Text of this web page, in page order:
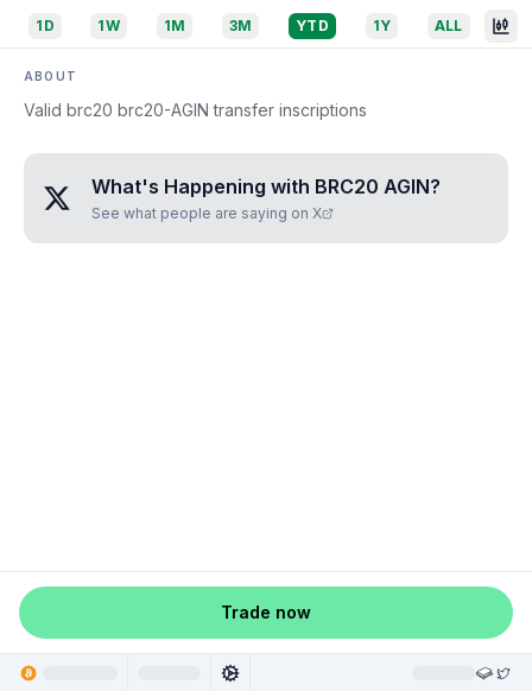
1D 1W 1M 3M YTD 1Y ALL
ABOUT
Valid brc20 brc20-AGIN transfer inscriptions
What's Happening with BRC20 AGIN?
See what people are saying on X
Trade now